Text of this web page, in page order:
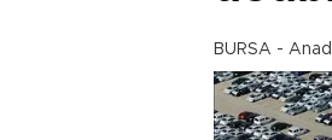
BURSA -